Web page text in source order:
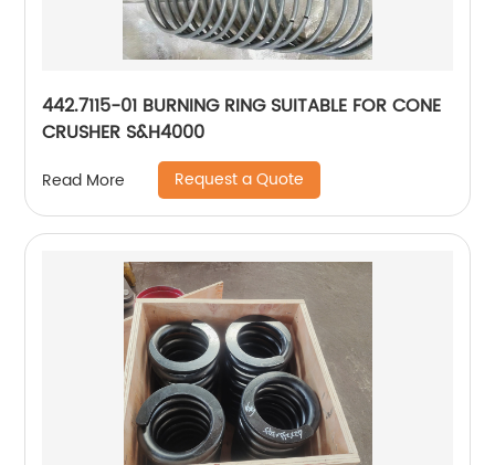
442.7115-01 BURNING RING SUITABLE FOR CONE
CRUSHER S&H4000
Read More Request a Quote